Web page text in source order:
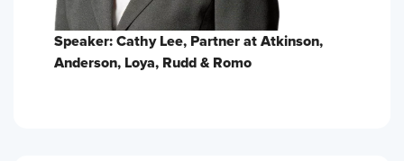
Speaker: Cathy Lee, Partner at Atkinson,
Anderson, Loya, Rudd & Romo